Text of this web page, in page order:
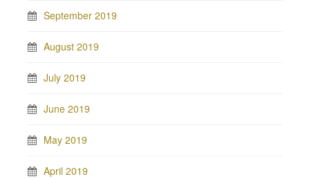
September 2019
August 2019
July 2019
June 2019
May 2019
April 2019